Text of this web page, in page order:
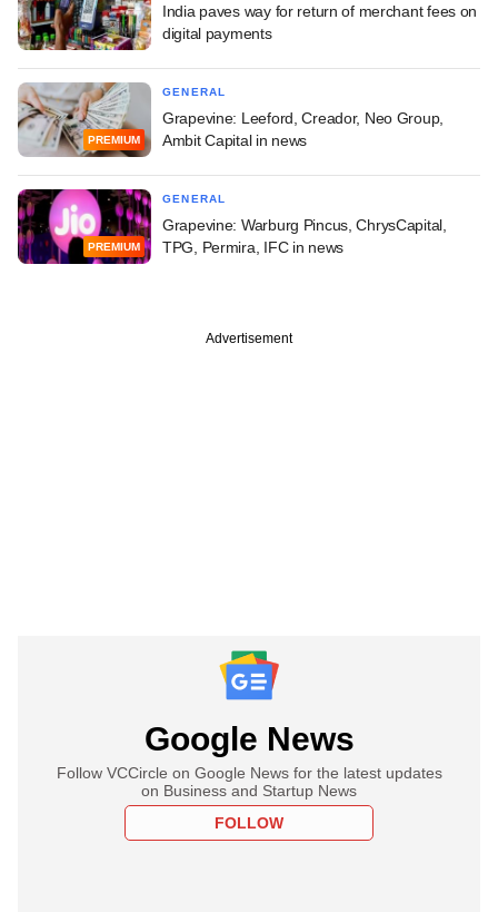
India paves way for return of merchant fees on
digital payments
PREMIUM
GENERAL
Grapevine: Leeford, Creador, Neo Group,
Ambit Capital in news
PREMIUM
GENERAL
Grapevine: Warburg Pincus, ChrysCapital,
TPG, Permira, IFC in news
Advertisement
Google News
Follow VCCircle on Google News for the latest updates
on Business and Startup News
FOLLOW